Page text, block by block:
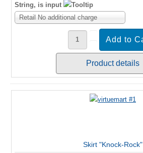
String, is input
Retail No additional charge
Product details
Skirt "Knock-Rock"